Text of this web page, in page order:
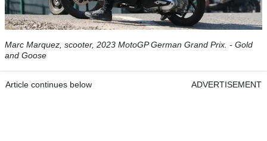
Marc Marquez, scooter, 2023 MotoGP German Grand Prix. - Gold
and Goose
Article continues below ADVERTISEMENT